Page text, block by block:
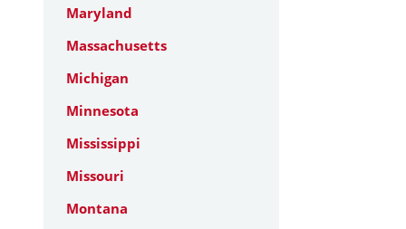
Maryland
Massachusetts
Michigan
Minnesota
Mississippi
Missouri
Montana